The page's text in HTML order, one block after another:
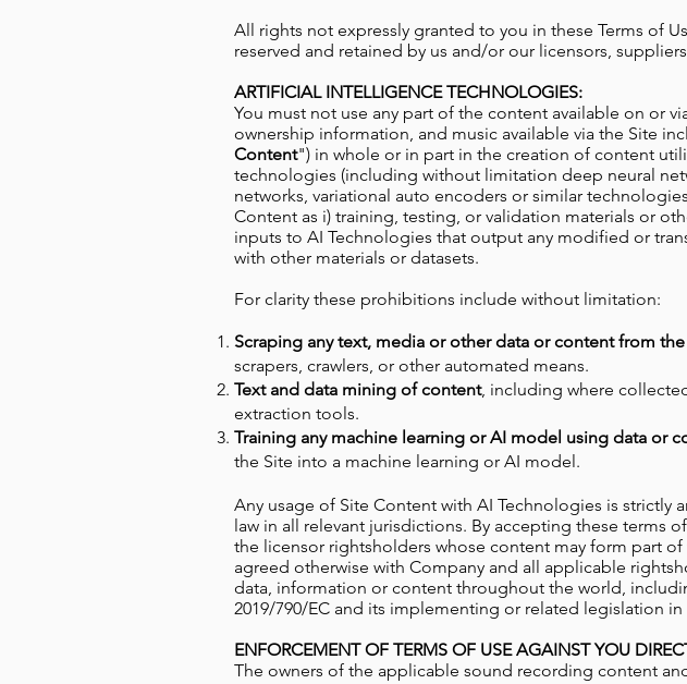
All rights not expressly granted to you in these Terms of
reserved and retained by us and/or our licensors,
ARTIFICIAL INTELLIGENCE TECHNOLOGIES:
You must not use any part of the content available on or
ownership information, and music available via the Site
Content") in whole or in part in the creation of content
technologies (including without limitation deep neural
networks, variational auto encoders or similar
Content as i) training, testing, or validation materials or
inputs to AI Technologies that output any modified or
with other materials or datasets.
For clarity these prohibitions include without limitation:
Scraping any text, media or other data or content from
scrapers, crawlers, or other automated means.
Text and data mining of content, including where
extraction tools.
Training any machine learning or AI model using data or
the Site into a machine learning or AI model.
Any usage of Site Content with AI Technologies is strictly
law in all relevant jurisdictions. By accepting these terms
the licensor rightsholders whose content may form part of
agreed otherwise with Company and all applicable
data, information or content throughout the world,
2019/790/EC and its implementing or related legislation in
ENFORCEMENT OF TERMS OF USE AGAINST YOU
The owners of the applicable sound recording content